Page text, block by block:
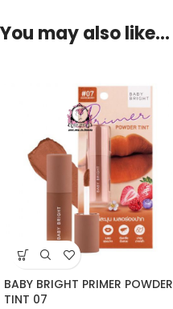
You may also like…
BABY BRIGHT PRIMER POWDER
TINT 07